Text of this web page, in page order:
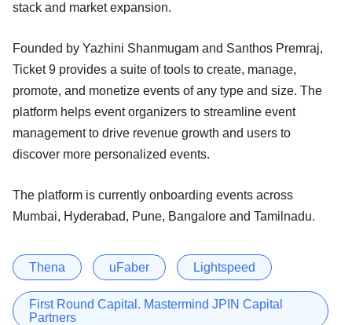
stack and market expansion.
Founded by Yazhini Shanmugam and Santhos Premraj,
Ticket 9 provides a suite of tools to create, manage,
promote, and monetize events of any type and size. The
platform helps event organizers to streamline event
management to drive revenue growth and users to
discover more personalized events.
The platform is currently onboarding events across
Mumbai, Hyderabad, Pune, Bangalore and Tamilnadu.
Thena uFaber Lightspeed
First Round Capital. Mastermind JPIN Capital
Partners